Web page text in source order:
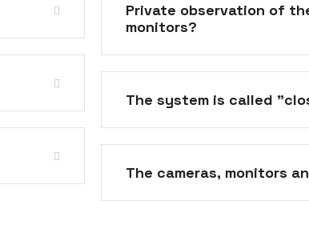
Private observation of
monitors?
The system is called
The cameras, monitors